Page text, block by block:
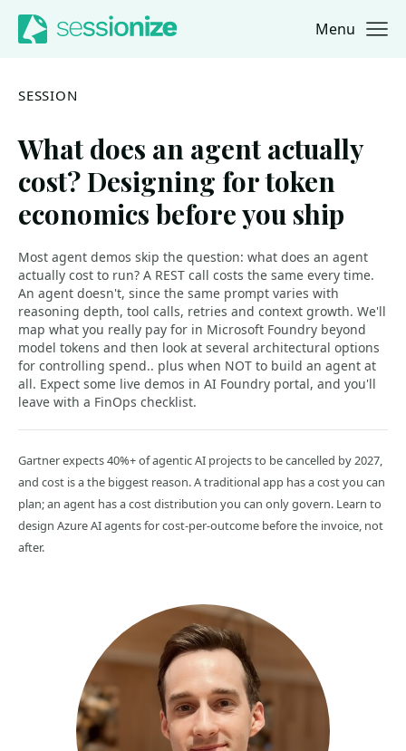
Jump to navigation
Jump to content Menu
SESSION
What does an agent actually
cost? Designing for token
economics before you ship
Most agent demos skip the question: what does an agent
actually cost to run? A REST call costs the same every time.
An agent doesn't, since the same prompt varies with
reasoning depth, tool calls, retries and context growth. We'll
map what you really pay for in Microsoft Foundry beyond
model tokens and then look at several architectural options
for controlling spend.. plus when NOT to build an agent at
all. Expect some live demos in AI Foundry portal, and you'll
leave with a FinOps checklist.
Gartner expects 40%+ of agentic AI projects to be cancelled by 2027,
and cost is a the biggest reason. A traditional app has a cost you can
plan; an agent has a cost distribution you can only govern. Learn to
design Azure AI agents for cost-per-outcome before the invoice, not
after.